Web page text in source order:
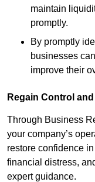
maintain
promptly.
By promptly
businesses
improve their
Regain Control
Through Business
your company’s
restore confidence
financial distress,
expert guidance.